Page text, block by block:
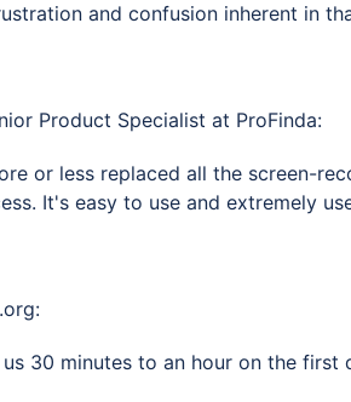
and confusion inherent in
Product Specialist at ProFinda:
or less replaced all the screen-
It's easy to use and extremely
us 30 minutes to an hour on the first